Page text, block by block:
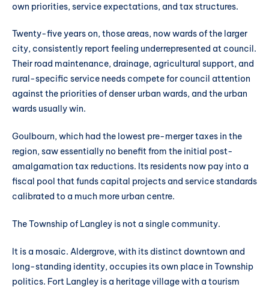
own priorities, service expectations, and tax structures.
Twenty-five years on, those areas, now wards of the larger
city, consistently report feeling underrepresented at council.
Their road maintenance, drainage, agricultural support, and
rural-specific service needs compete for council attention
against the priorities of denser urban wards, and the urban
wards usually win.
Goulbourn, which had the lowest pre-merger taxes in the
region, saw essentially no benefit from the initial post-
amalgamation tax reductions. Its residents now pay into a
fiscal pool that funds capital projects and service standards
calibrated to a much more urban centre.
The Township of Langley is not a single community.
It is a mosaic. Aldergrove, with its distinct downtown and
long-standing identity, occupies its own place in Township
politics. Fort Langley is a heritage village with a tourism